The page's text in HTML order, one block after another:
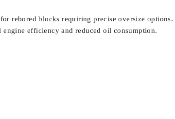
rebored blocks requiring precise oversize
efficiency and reduced oil consumption.